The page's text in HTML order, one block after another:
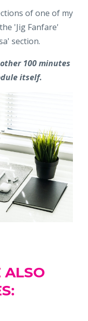
of one of my
'Jig Fanfare'
section.
100 minutes
itself.
ALSO